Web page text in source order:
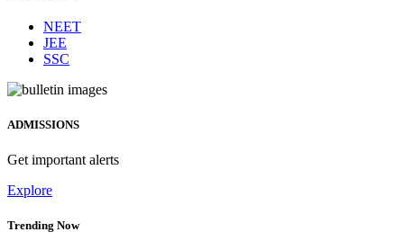
NEET
JEE
SSC
ADMISSIONS
Get important alerts
Explore
Trending Now